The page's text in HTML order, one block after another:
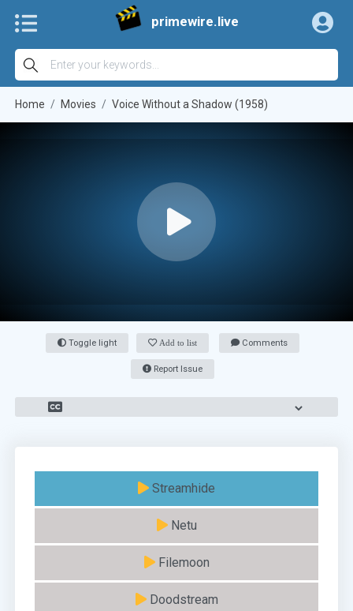
primewire.live
Home Movies Voice Without a Shadow (1958)
Toggle light Add to list Comments
Report Issue
Streamhide
Netu
Filemoon
Doodstream